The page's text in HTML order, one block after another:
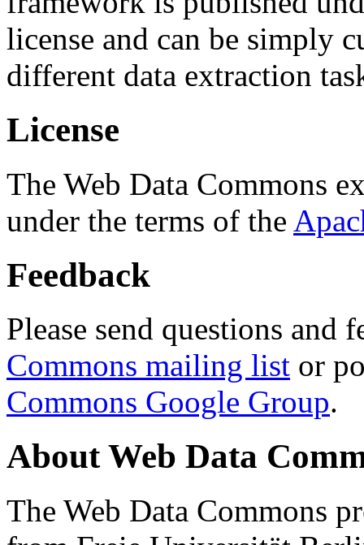
license and can be simply
different data extraction
License
The Web Data Commons
under the terms of the
Feedback
Please send questions and
Commons mailing list or
Commons Google Group.
About Web Data
The Web Data Commons